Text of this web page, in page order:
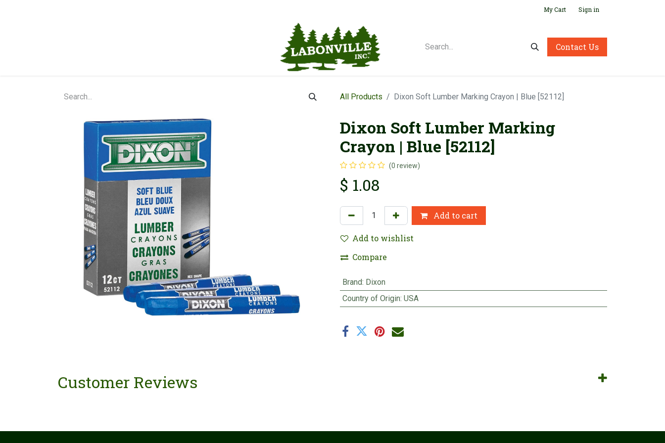
My Cart Sign in
Contact Us
All Products Dixon Soft Lumber Marking Crayon | Blue [52112]
Dixon Soft Lumber Marking
Crayon | Blue [52112]
(0 review)
$ 1.08
Add to cart
Add to wishlist
Compare
Brand: Dixon
Country of Origin: USA
Customer Reviews